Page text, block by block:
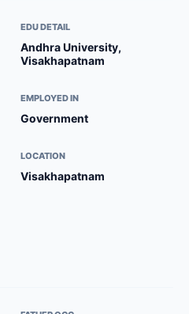
EDU DETAIL
Andhra University,
Visakhapatnam
EMPLOYED IN
Government
LOCATION
Visakhapatnam